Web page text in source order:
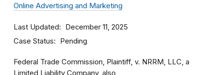
Online Advertising and Marketing
Last Updated December 11, 2025
Case Status Pending
Federal Trade Commission, Plaintiff, v. NRRM, LLC, a
Limited Liability Company, also